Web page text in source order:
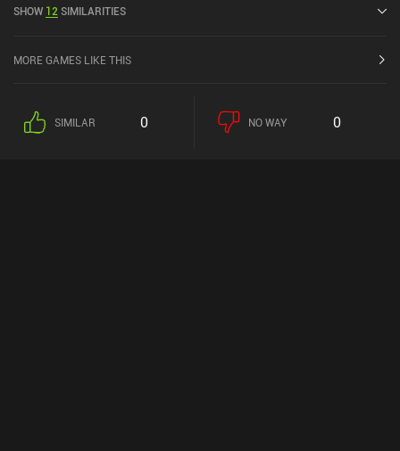
out of 5.0 on Google Play and 4.6 out of 5.0 on the iOS App Store.
SHOW 12 SIMILARITIES
MORE GAMES LIKE THIS
SIMILAR 0 NO WAY 0